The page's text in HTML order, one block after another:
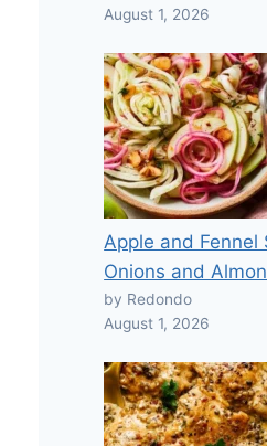
August 1, 2026
Apple and Fennel
Onions and
by Redondo
August 1, 2026